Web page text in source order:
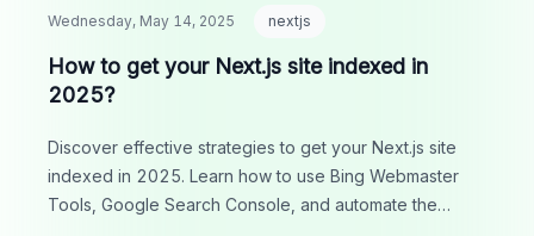
Wednesday, May 14, 2025 nextjs
How to get your Next.js site indexed in
2025?
Discover effective strategies to get your Next.js site
indexed in 2025. Learn how to use Bing Webmaster
Tools, Google Search Console, and automate the